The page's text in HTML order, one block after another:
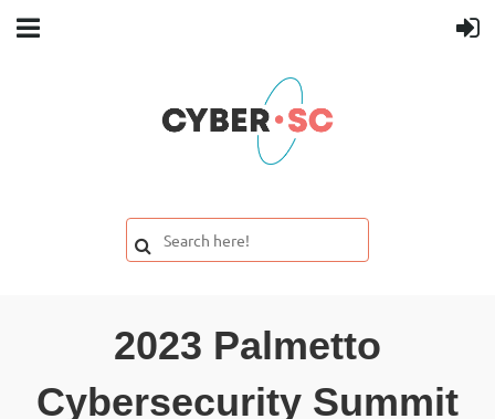
2023 Palmetto
Cybersecurity Summit